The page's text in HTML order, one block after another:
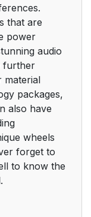
that are
power
audio
further
material
packages,
also have
wheels
forget to
to know the